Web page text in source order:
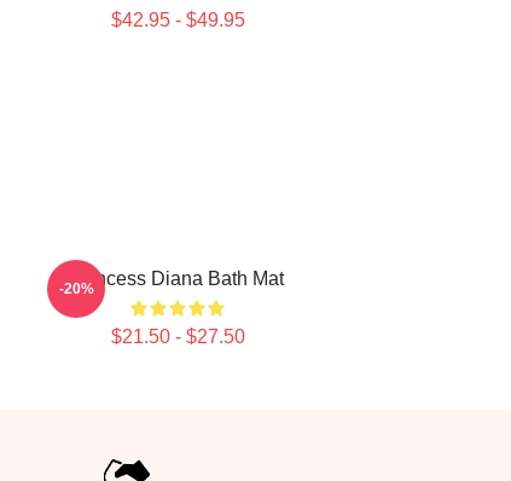
$42.95 - $49.95
Princess Diana Bath Mat
$21.50 - $27.50
-20%